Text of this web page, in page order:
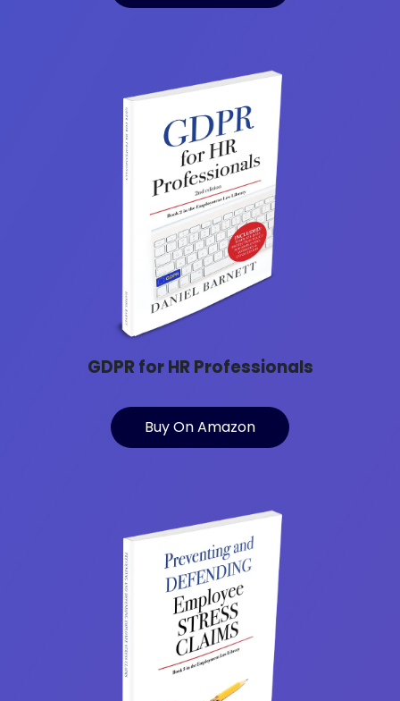
GDPR for HR Professionals
Buy On Amazon